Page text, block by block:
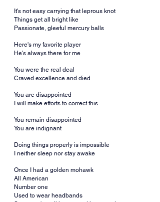
It's not easy carrying that leprous knot
Things get all bright like
Passionate, gleeful mercury balls
Here's my favorite player
He's always there for me
You were the real deal
Craved excellence and died
You are disappointed
I will make efforts to correct this
You remain disappointed
You are indignant
Doing things properly is impossible
I neither sleep nor stay awake
Once I had a golden mohawk
All American
Number one
Used to wear headbands